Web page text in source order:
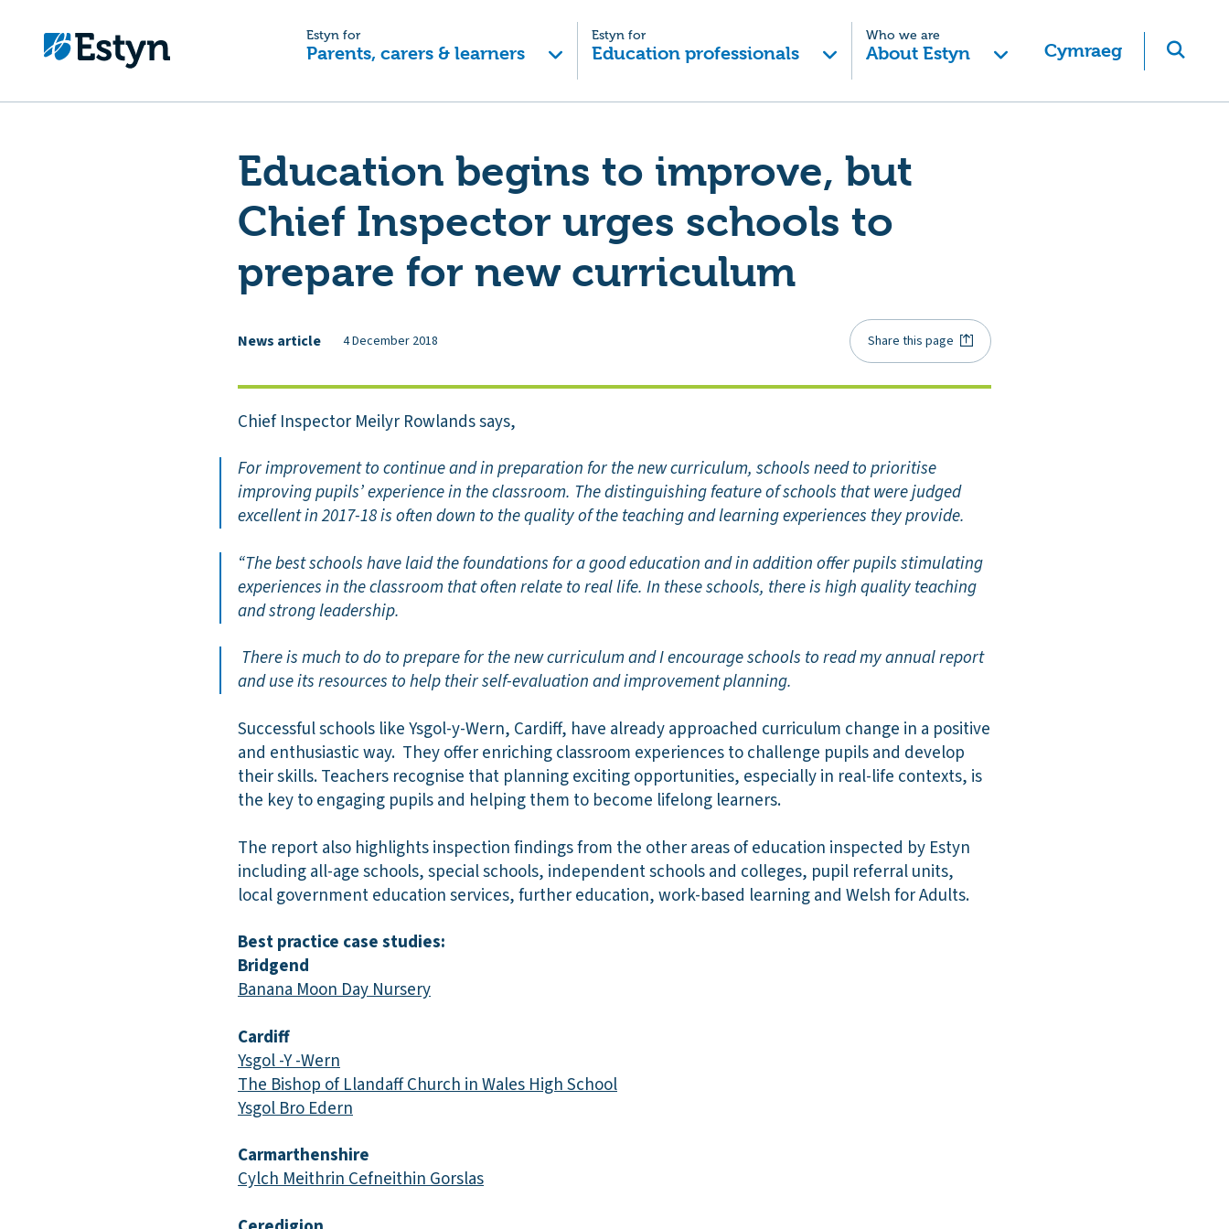
Estyn for
Parents, carers & learners
Estyn for
Education professionals
Who we are
About Estyn Cymraeg
Education begins to improve, but
Chief Inspector urges schools to
prepare for new curriculum
News article 4 December 2018 Share this page
Chief Inspector Meilyr Rowlands says,
For improvement to continue and in preparation for the new curriculum, schools need to prioritise
improving pupils’ experience in the classroom. The distinguishing feature of schools that were judged
excellent in 2017-18 is often down to the quality of the teaching and learning experiences they provide.
“The best schools have laid the foundations for a good education and in addition offer pupils stimulating
experiences in the classroom that often relate to real life. In these schools, there is high quality teaching
and strong leadership.
There is much to do to prepare for the new curriculum and I encourage schools to read my annual report
and use its resources to help their self-evaluation and improvement planning.
Successful schools like Ysgol-y-Wern, Cardiff, have already approached curriculum change in a positive
and enthusiastic way. They offer enriching classroom experiences to challenge pupils and develop
their skills. Teachers recognise that planning exciting opportunities, especially in real-life contexts, is
the key to engaging pupils and helping them to become lifelong learners.
The report also highlights inspection findings from the other areas of education inspected by Estyn
including all-age schools, special schools, independent schools and colleges, pupil referral units,
local government education services, further education, work-based learning and Welsh for Adults.
Best practice case studies:
Bridgend
Banana Moon Day Nursery
Cardiff
Ysgol -Y -Wern
The Bishop of Llandaff Church in Wales High School
Ysgol Bro Edern
Carmarthenshire
Cylch Meithrin Cefneithin Gorslas